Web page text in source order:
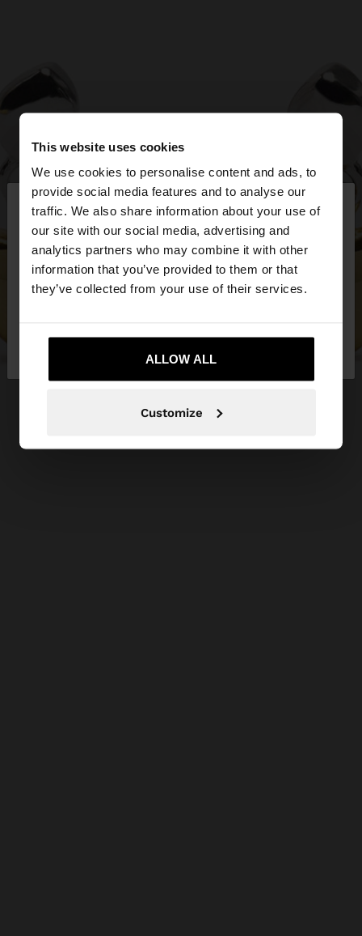
This website uses cookies
We use cookies to personalise content and ads, to
provide social media features and to analyse our
traffic. We also share information about your use of
our site with our social media, advertising and
analytics partners who may combine it with other
information that you’ve provided to them or that
they’ve collected from your use of their services.
ALLOW ALL
Customize
hello ×
You are accessing the site from Serbia. Do you
want to browse our United States website?